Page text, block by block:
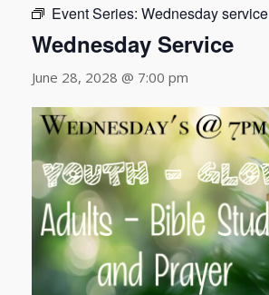
Event Series: Wednesday service
Wednesday Service
June 28, 2028 @ 7:00 pm